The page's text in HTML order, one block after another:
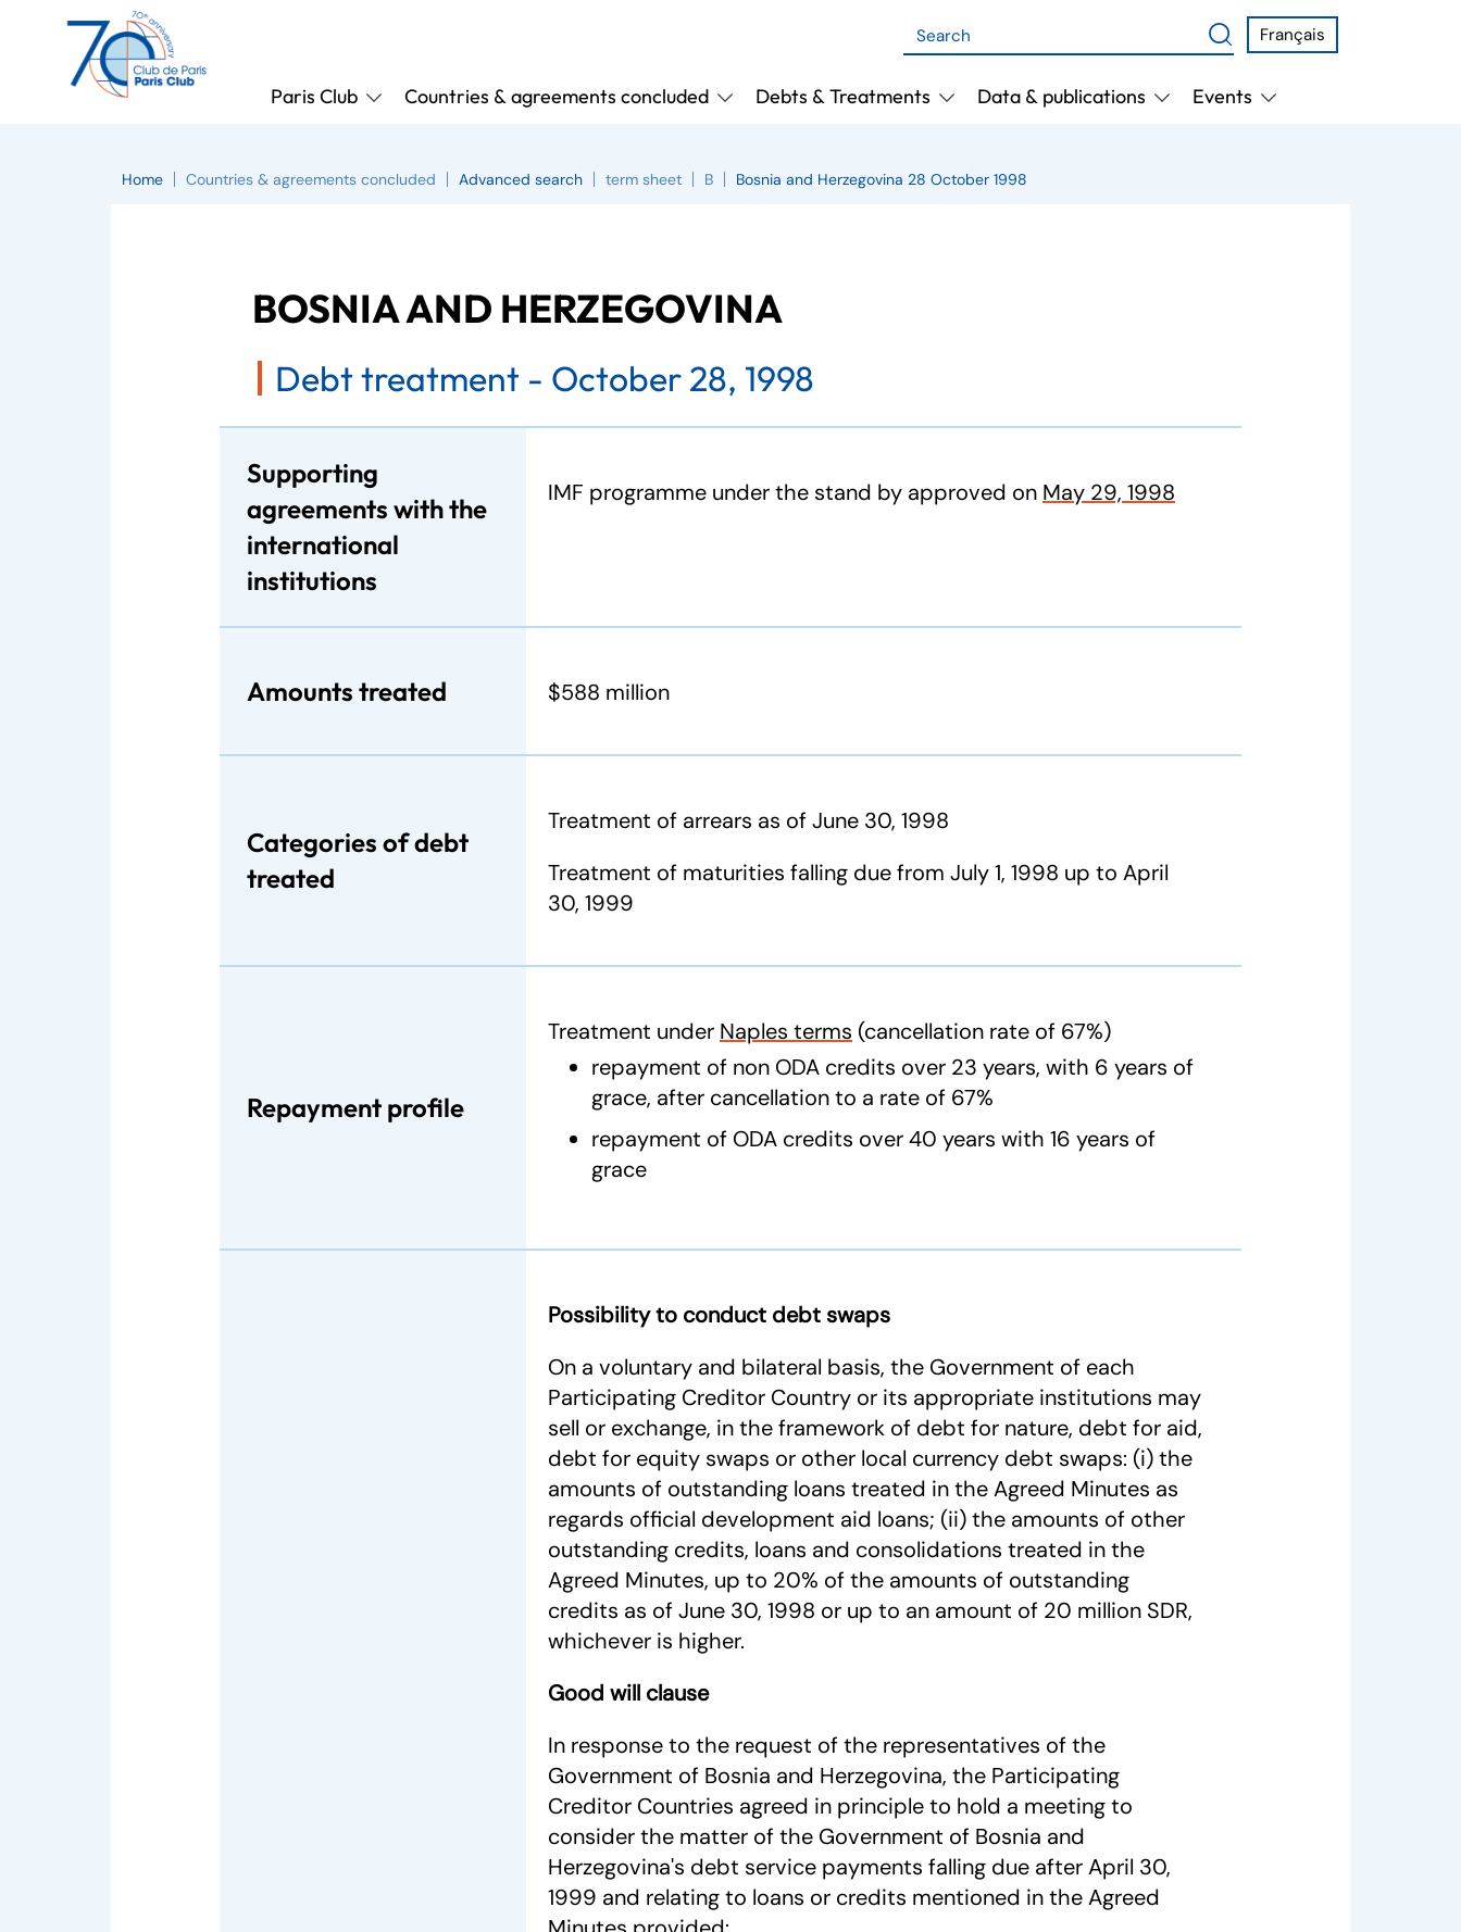
Français
Paris Club Countries & agreements concluded Debts & Treatments Data & publications Events
Home Countries & agreements concluded Advanced search term sheet B Bosnia and Herzegovina 28 October 1998
BOSNIA AND HERZEGOVINA
Debt treatment - October 28, 1998
Supporting
agreements with the
international
institutions
IMF programme under the stand by approved on May 29, 1998
Amounts treated $588 million
Categories of debt
treated
Treatment of arrears as of June 30, 1998
Treatment of maturities falling due from July 1, 1998 up to April
30, 1999
Repayment profile
Treatment under Naples terms (cancellation rate of 67%)
repayment of non ODA credits over 23 years, with 6 years of
grace, after cancellation to a rate of 67%
repayment of ODA credits over 40 years with 16 years of
grace
Possibility to conduct debt swaps
On a voluntary and bilateral basis, the Government of each
Participating Creditor Country or its appropriate institutions may
sell or exchange, in the framework of debt for nature, debt for aid,
debt for equity swaps or other local currency debt swaps: (i) the
amounts of outstanding loans treated in the Agreed Minutes as
regards official development aid loans; (ii) the amounts of other
outstanding credits, loans and consolidations treated in the
Agreed Minutes, up to 20% of the amounts of outstanding
credits as of June 30, 1998 or up to an amount of 20 million SDR,
whichever is higher.
Good will clause
In response to the request of the representatives of the
Government of Bosnia and Herzegovina, the Participating
Creditor Countries agreed in principle to hold a meeting to
consider the matter of the Government of Bosnia and
Herzegovina's debt service payments falling due after April 30,
1999 and relating to loans or credits mentioned in the Agreed